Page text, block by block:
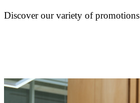
Discover our variety of promotions